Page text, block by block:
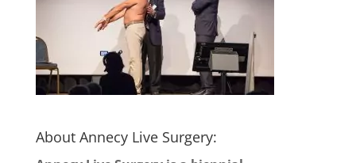
About Annecy Live Surgery: